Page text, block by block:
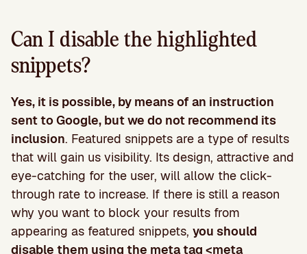
Can I disable the highlighted
snippets?
Yes, it is possible, by means of an instruction
sent to Google, but we do not recommend its
inclusion. Featured snippets are a type of results
that will gain us visibility. Its design, attractive and
eye-catching for the user, will allow the click-
through rate to increase. If there is still a reason
why you want to block your results from
appearing as featured snippets, you should
disable them using the meta tag <meta